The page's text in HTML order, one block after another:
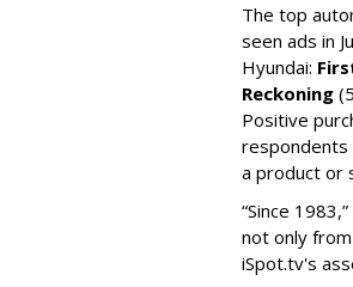
The top
seen ads in
Hyundai:
Reckoning
Positive
respondents
a product or
“Since
not only
iSpot.tv's